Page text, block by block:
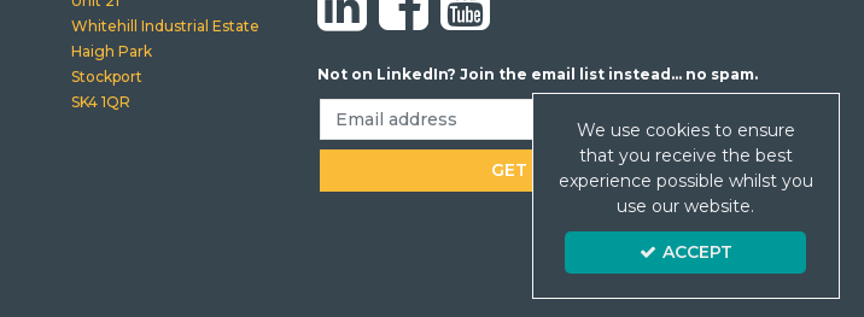
Whitehill Industrial Estate
Haigh Park
Stockport
SK4 1QR
Not on LinkedIn? Join the email list instead... no spam.
We use cookies to ensure
that you receive the best
experience possible whilst you
use our website.
ACCEPT